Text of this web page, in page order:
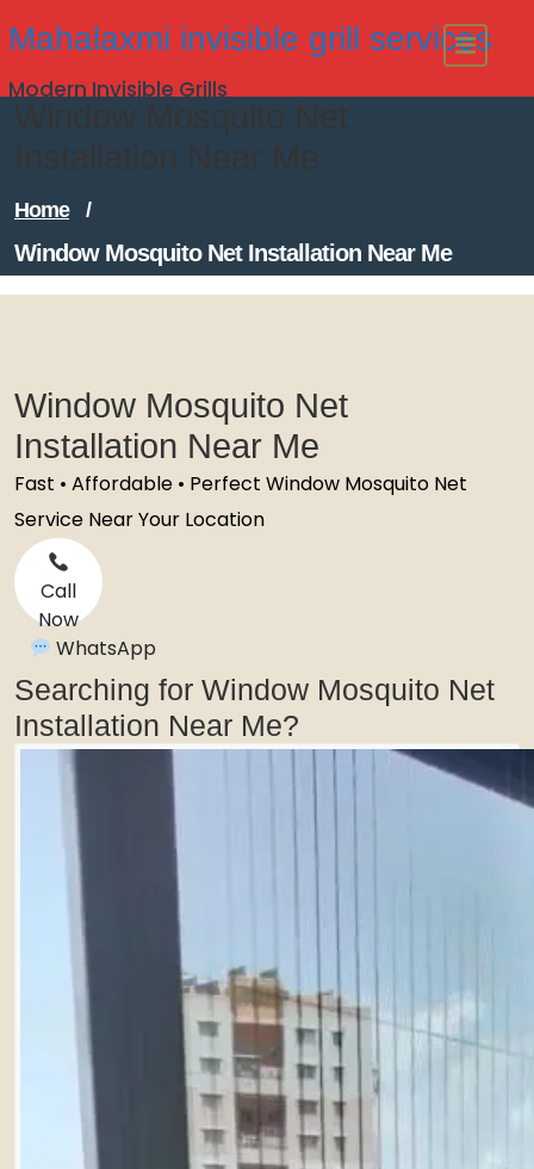
to
content
Mahalaxmi invisible grill services
Modern Invisible Grills
Window Mosquito Net
Installation Near Me
Home /
Window Mosquito Net Installation Near Me
Window Mosquito Net
Installation Near Me
Fast • Affordable • Perfect Window Mosquito Net
Service Near Your Location
Call
Now
WhatsApp
Searching for Window Mosquito Net
Installation Near Me?